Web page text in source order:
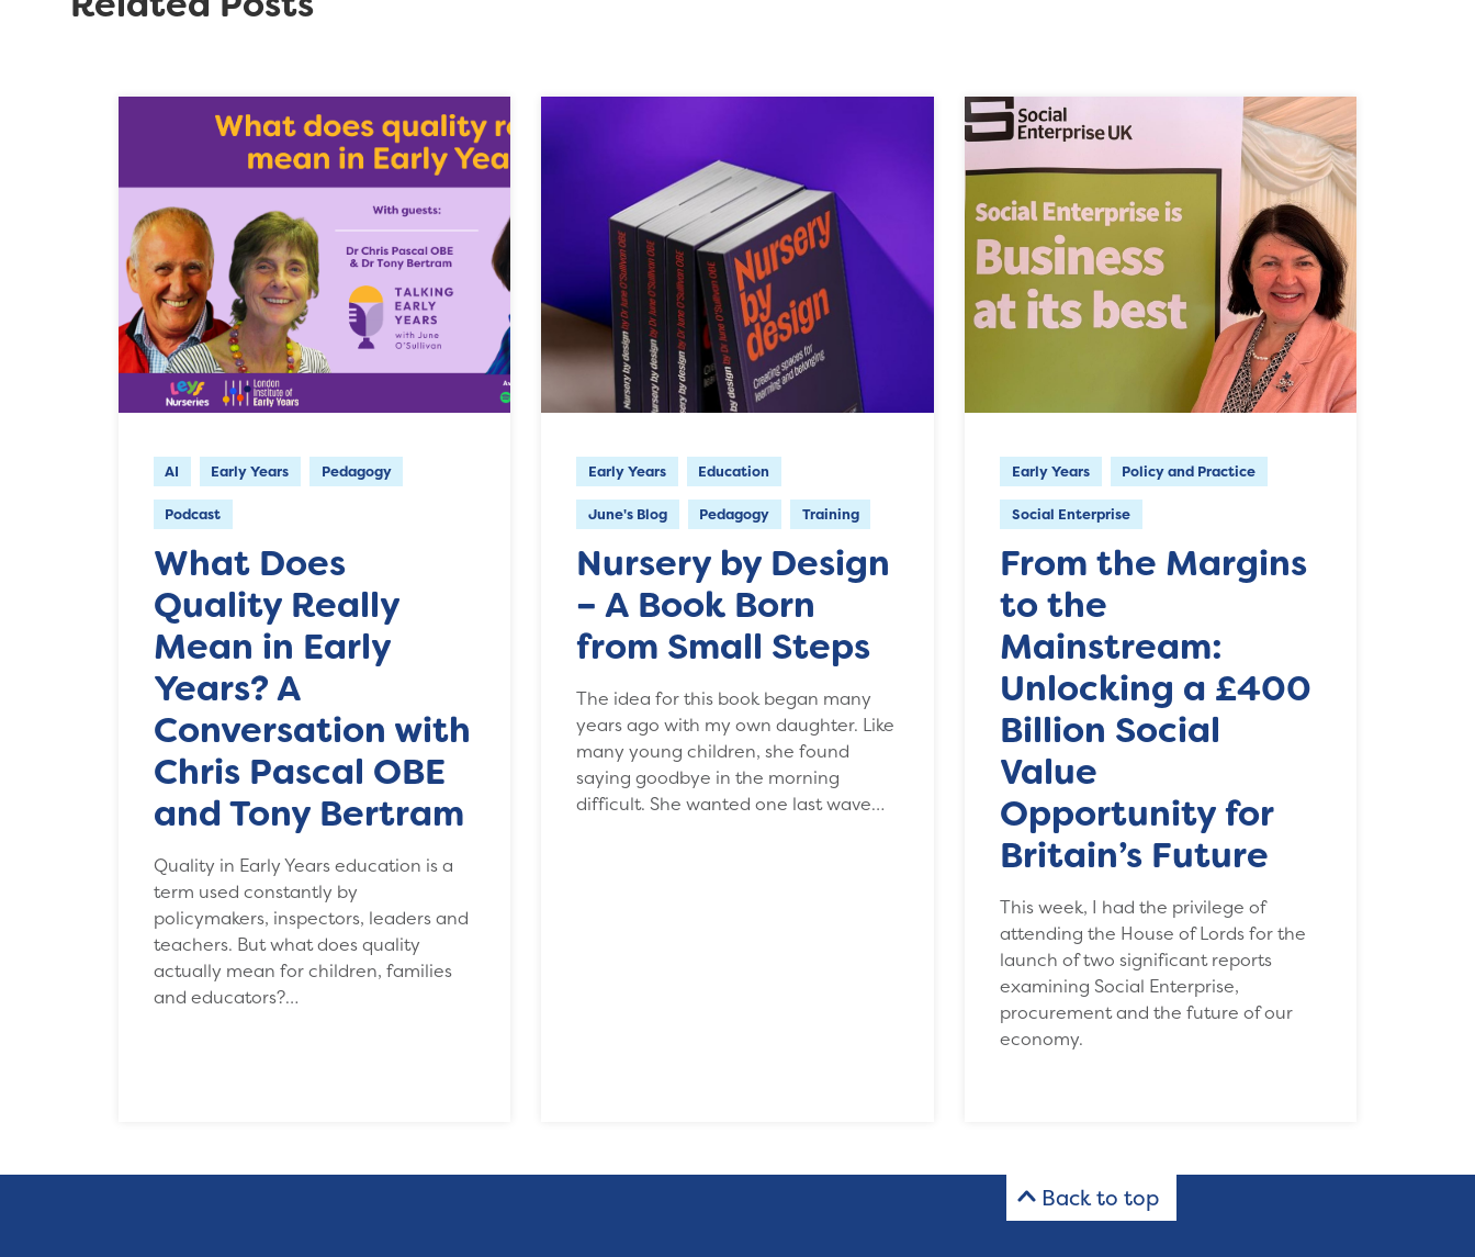
AI Early Years Pedagogy
Podcast
What Does
Quality Really
Mean in Early
Years? A
Conversation with
Chris Pascal OBE
and Tony Bertram
Quality in Early Years education is a
term used constantly by
policymakers, inspectors, leaders and
teachers. But what does quality
actually mean for children, families
and educators?…
Early Years Education
June's Blog Pedagogy Training
Nursery by Design
– A Book Born
from Small Steps
The idea for this book began many
years ago with my own daughter. Like
many young children, she found
saying goodbye in the morning
difficult. She wanted one last wave…
Early Years Policy and Practice
Social Enterprise
From the Margins
to the
Mainstream:
Unlocking a £400
Billion Social
Value
Opportunity for
Britain’s Future
This week, I had the privilege of
attending the House of Lords for the
launch of two significant reports
examining Social Enterprise,
procurement and the future of our
economy.
Back to top